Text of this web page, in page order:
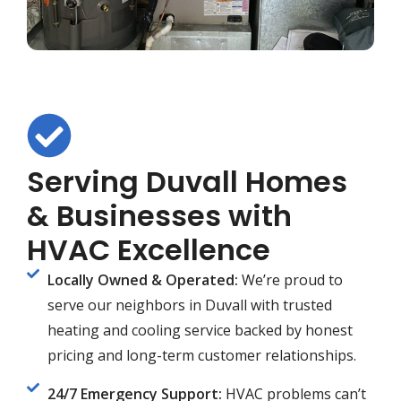
Serving Duvall Homes
& Businesses with
HVAC Excellence
Locally Owned & Operated: We’re proud to
serve our neighbors in Duvall with trusted
heating and cooling service backed by honest
pricing and long-term customer relationships.
24/7 Emergency Support: HVAC problems can’t